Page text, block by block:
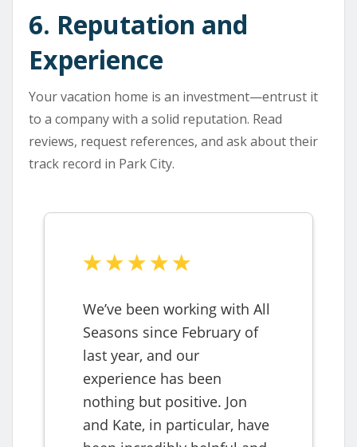
6. Reputation and
Experience
Your vacation home is an investment—entrust it
to a company with a solid reputation. Read
reviews, request references, and ask about their
track record in Park City.